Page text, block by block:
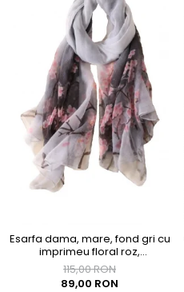
Esarfa dama, mare, fond gri cu
imprimeu floral roz,
1800x1450mm
115,00 RON
89,00 RON